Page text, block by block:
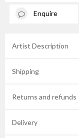
Enquire
Artist Description
Shipping
Returns and refunds
Delivery